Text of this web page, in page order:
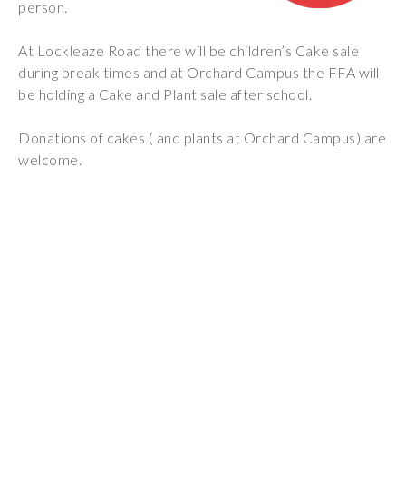
Remote
Learning
“There is a very
person.
At Lockleaze Road there will be children’s Cake sale
during break times and at Orchard Campus the FFA will
be holding a Cake and Plant sale after school.
Donations of cakes ( and plants at Orchard Campus) are
welcome.